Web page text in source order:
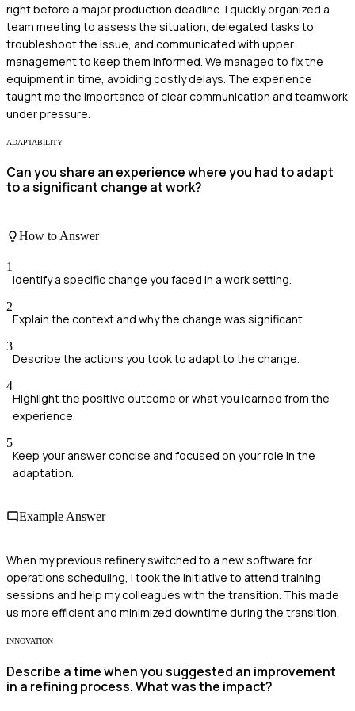
right before a major production deadline. I quickly organized a
team meeting to assess the situation, delegated tasks to
troubleshoot the issue, and communicated with upper
management to keep them informed. We managed to fix the
equipment in time, avoiding costly delays. The experience
taught me the importance of clear communication and teamwork
under pressure.
ADAPTABILITY
Can you share an experience where you had to adapt
to a significant change at work?
How to Answer
1
Identify a specific change you faced in a work setting.
2
Explain the context and why the change was significant.
3
Describe the actions you took to adapt to the change.
4
Highlight the positive outcome or what you learned from the
experience.
5
Keep your answer concise and focused on your role in the
adaptation.
Example Answer
When my previous refinery switched to a new software for
operations scheduling, I took the initiative to attend training
sessions and help my colleagues with the transition. This made
us more efficient and minimized downtime during the transition.
INNOVATION
Describe a time when you suggested an improvement
in a refining process. What was the impact?